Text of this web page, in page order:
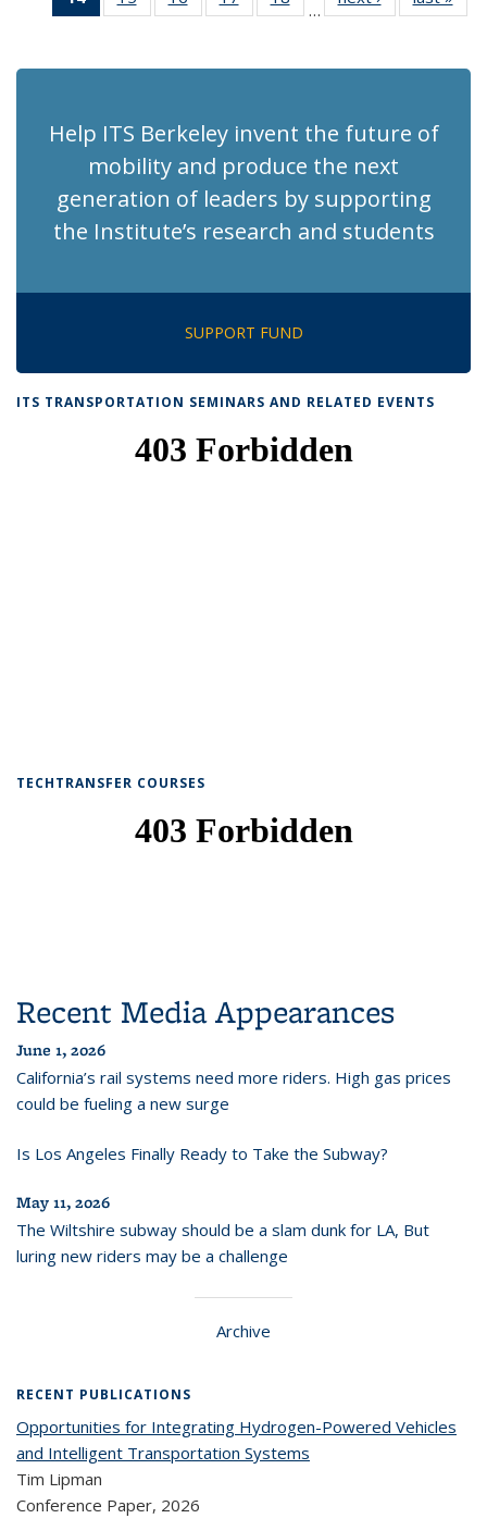
Recent
(Current
RecentRecentRecentRecent
…
News
Help ITS Berkeley invent the future of
mobility and produce the next
generation of leaders by supporting
the Institute’s research and students
SUPPORT FUND
ITS TRANSPORTATION SEMINARS AND RELATED EVENTS
TECHTRANSFER COURSES
Recent Media Appearances
June 1, 2026
California’s rail systems need more riders. High gas prices
could be fueling a new surge
Is Los Angeles Finally Ready to Take the Subway?
May 11, 2026
The Wiltshire subway should be a slam dunk for LA, But
luring new riders may be a challenge
Archive
RECENT PUBLICATIONS
Opportunities for Integrating Hydrogen-Powered Vehicles
and Intelligent Transportation Systems
Tim Lipman
Conference Paper, 2026